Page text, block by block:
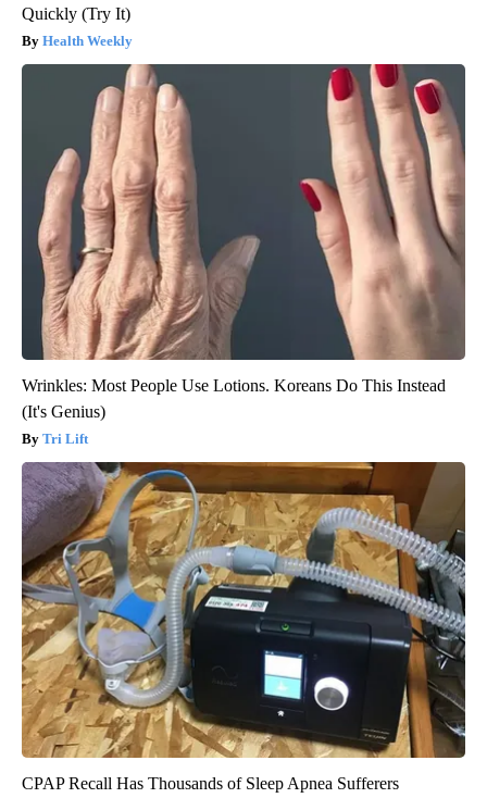
Quickly (Try It)
Health Weekly
Wrinkles: Most People Use Lotions. Koreans Do This Instead
(It's Genius)
Tri Lift
CPAP Recall Has Thousands of Sleep Apnea Sufferers